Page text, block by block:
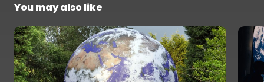
You may also like